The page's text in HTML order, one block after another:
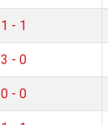
1 - 1
3 - 0
0 - 0